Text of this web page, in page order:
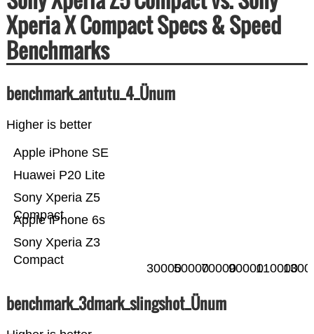
Xperia X Compact Specs & Speed
Benchmarks
benchmark_antutu_4_Ünum
Higher is better
Sony Xperia Z3
Compact
Apple iPhone 6s
Sony Xperia Z5
Compact
Huawei P20 Lite
Apple iPhone SE
30000500007000090000110000
benchmark_3dmark_slingshot_Ünum